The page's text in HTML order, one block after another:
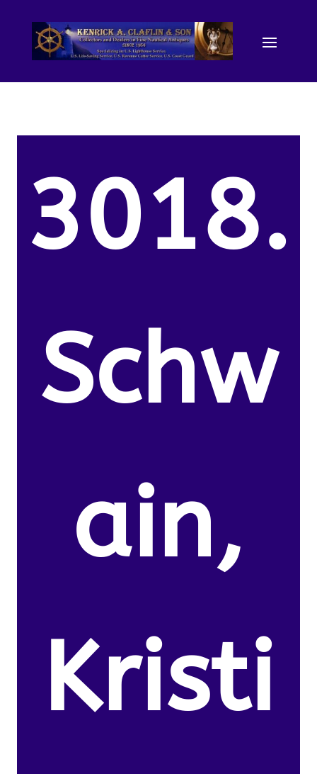
3018.
Schw
ain,
Kristi